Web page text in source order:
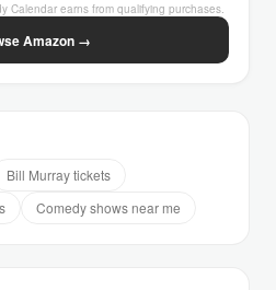
Calendar earns from qualifying purchases.
Amazon →
Bill Murray tickets
Comedy shows near me